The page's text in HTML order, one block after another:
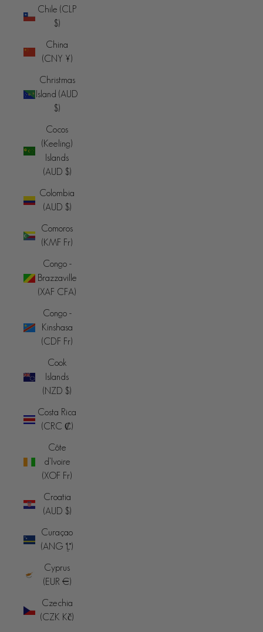
Chile (CLP
$)
China
(CNY ¥)
Christmas
Island (AUD
$)
Cocos
(Keeling)
Islands
(AUD $)
Colombia
(AUD $)
Comoros
(KMF Fr)
Congo -
Brazzaville
(XAF CFA)
Congo -
Kinshasa
(CDF Fr)
Cook
Islands
(NZD $)
Costa Rica
(CRC ₡)
Côte
d’Ivoire
(XOF Fr)
Croatia
(AUD $)
Curaçao
(ANG ƒ)
Cyprus
(EUR €)
Czechia
(CZK Kč)